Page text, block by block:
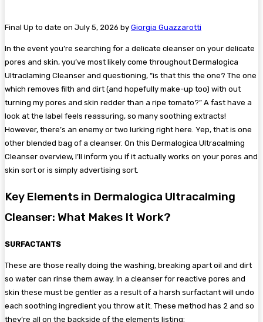
Final Up to date on July 5, 2026 by Giorgia Guazzarotti
In the event you’re searching for a delicate cleanser on your delicate
pores and skin, you’ve most likely come throughout Dermalogica
UItraclaming Cleanser and questioning, “is that this the one? The one
which removes filth and dirt (and hopefully make-up too) with out
turning my pores and skin redder than a ripe tomato?” A fast have a
look at the label feels reassuring, so many soothing extracts!
However, there’s an enemy or two lurking right here. Yep, that is one
other blended bag of a cleanser. On this Dermalogica Ultracalming
Cleanser overview, I’ll inform you if it actually works on your pores and
skin sort or is simply advertising sort.
Key Elements in Dermalogica Ultracalming
Cleanser: What Makes It Work?
SURFACTANTS
These are those really doing the washing, breaking apart oil and dirt
so water can rinse them away. In a cleanser for reactive pores and
skin these must be gentler as a result of a harsh surfactant will undo
each soothing ingredient you throw at it. These method has 2 and so
they’re all on the backside of the elements listing: